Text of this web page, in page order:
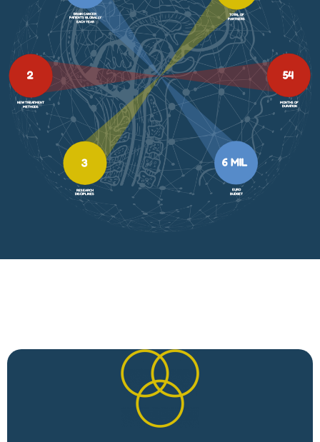
BRAIN CANCER
PATIENTS GLOBALLY
EACH YEAR
TOTAL OF
PARTNERS
3
RESEARCH
DISCIPLINES
6 MIL
EURO
BUDGET
2
NEW TREATMENT
METHODS
54
MONTHS OF
DURATION